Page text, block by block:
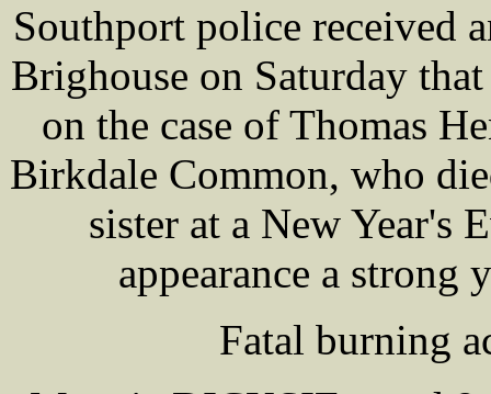
Southport police received
Brighouse on Saturday
on the case of Thomas
Birkdale Common, who
sister at a New Year's
appearance a strong
Fatal burning